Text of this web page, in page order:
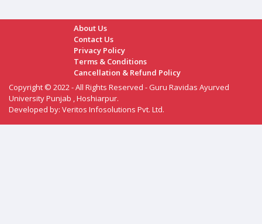
About Us
Contact Us
Privacy Policy
Terms & Conditions
Cancellation & Refund Policy
Copyright © 2022 - All Rights Reserved - Guru Ravidas Ayurved
University Punjab , Hoshiarpur.
Developed by: Veritos Infosolutions Pvt. Ltd.